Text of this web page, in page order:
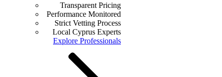
Transparent Pricing
Performance Monitored
Strict Vetting Process
Local Cyprus Experts
Explore Professionals